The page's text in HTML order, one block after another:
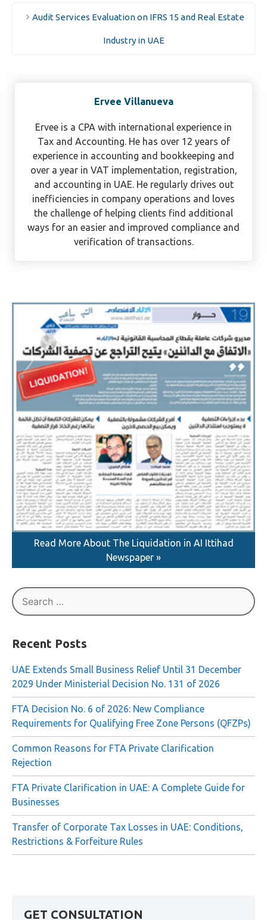
Audit Services Evaluation on IFRS 15 and Real Estate
Industry in UAE
Ervee Villanueva
Ervee is a CPA with international experience in
Tax and Accounting. He has over 12 years of
experience in accounting and bookkeeping and
over a year in VAT implementation, registration,
and accounting in UAE. He regularly drives out
inefficiencies in company operations and loves
the challenge of helping clients find additional
Newspaper »
for:
Recent Posts
UAE Extends Small Business Relief Until 31 December
2029 Under Ministerial Decision No. 131 of 2026
FTA Decision No. 6 of 2026: New Compliance
Requirements for Qualifying Free Zone Persons (QFZPs)
Common Reasons for FTA Private Clarification
Rejection
FTA Private Clarification in UAE: A Complete Guide for
Businesses
Transfer of Corporate Tax Losses in UAE: Conditions,